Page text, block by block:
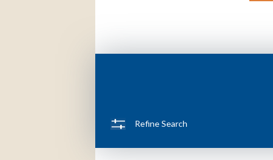
Refine Search